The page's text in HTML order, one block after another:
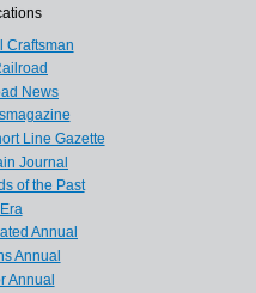
Craftsman
News
Line Gazette
Journal
of the Past
Annual
Annual
Annual